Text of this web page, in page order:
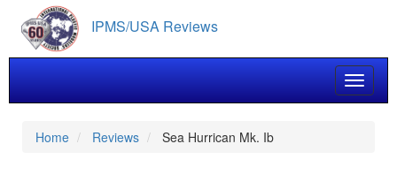
main
content
IPMS/USA Reviews
Toggle
Home Reviews Sea Hurrican Mk. Ib